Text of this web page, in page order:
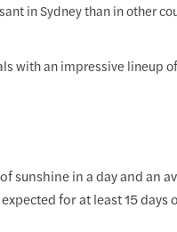
in Sydney than in other
with an impressive lineup
sunshine in a day and an
for at least 15